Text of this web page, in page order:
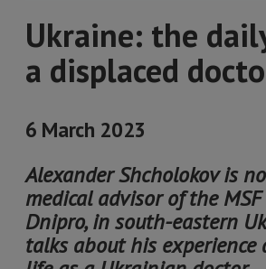
Ukraine: the
a displaced
6 March 2023
Alexander Shcholokov is
medical advisor of the
Dnipro, in south-eastern
talks about his experience